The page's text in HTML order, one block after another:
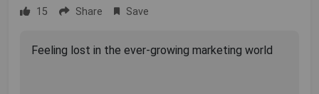
15 Share Save
Feeling lost in the ever-growing marketing world